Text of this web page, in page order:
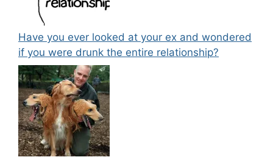
Have you ever looked at your ex and wondered
if you were drunk the entire relationship?